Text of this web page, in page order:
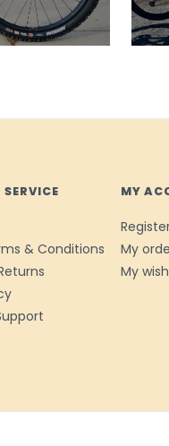
& Conditions
MY
My
My